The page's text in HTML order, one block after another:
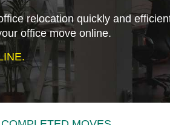
relocation quickly and
office move online.